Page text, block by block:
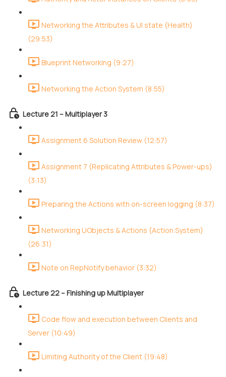
Networking the Attributes & UI state (Health)
(29:53)
Blueprint Networking (9:27)
Networking the Action System (8:55)
Lecture 21 – Multiplayer 3
Assignment 6 Solution Review (12:57)
Assignment 7 (Replicating Attributes & Power-ups)
(3:13)
Preparing the Actions with on-screen logging (8:37)
Networking UObjects & Actions (Action System)
(26:31)
Note on RepNotify behavior (3:32)
Lecture 22 – Finishing up Multiplayer
Code flow and execution between Clients and
Server (10:49)
Limiting Authority of the Client (19:48)